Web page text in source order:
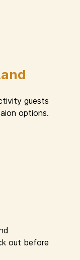
guests
options.
out before